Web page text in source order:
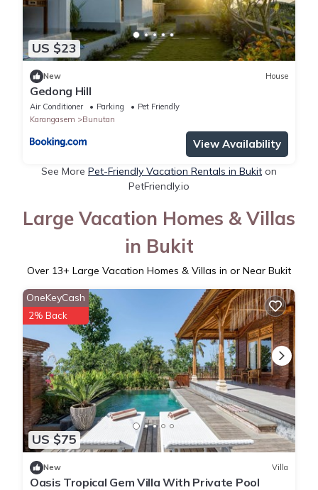
US $23
New House
Gedong Hill
Air Conditioner Parking
Pet Friendly
Karangasem
Bunutan
View Availability
See More Pet-Friendly Vacation Rentals in Bukit on
PetFriendly.io
Large Vacation Homes & Villas
in Bukit
Over 13+ Large Vacation Homes & Villas in or Near Bukit
US $75
OneKeyCash
2% Back
New Villa
Oasis Tropical Gem Villa With Private Pool